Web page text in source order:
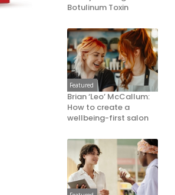
Botulinum Toxin
Featured
Brian ‘Leo’ McCallum:
How to create a
wellbeing-first salon